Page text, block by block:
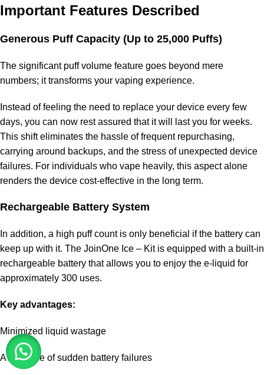
Important Features Described
Generous Puff Capacity (Up to 25,000 Puffs)
The significant puff volume feature goes beyond mere
numbers; it transforms your vaping experience.
Instead of feeling the need to replace your device every few
days, you can now rest assured that it will last you for weeks.
This shift eliminates the hassle of frequent repurchasing,
carrying around backups, and the stress of unexpected device
failures. For individuals who vape heavily, this aspect alone
renders the device cost-effective in the long term.
Rechargeable Battery System
In addition, a high puff count is only beneficial if the battery can
keep up with it. The JoinOne Ice – Kit is equipped with a built-in
rechargeable battery that allows you to enjoy the e-liquid for
approximately 300 uses.
Key advantages:
Minimized liquid wastage
Avoidance of sudden battery failures